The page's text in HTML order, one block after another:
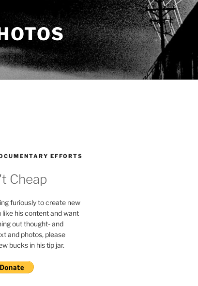
EFFORTS
Cheap
furiously to create new
his content and want
out thought- and
and photos, please
bucks in his tip jar.